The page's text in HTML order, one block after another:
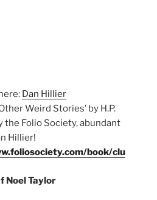
Dan Hillier
Weird Stories’ by H.P.
the Folio Society, abundant
Hillier!
book/clu
Noel Taylor